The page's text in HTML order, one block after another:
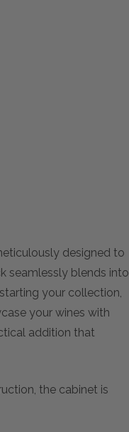
designed to
seamlessly blends into
your collection,
your wines with
addition that
the cabinet is